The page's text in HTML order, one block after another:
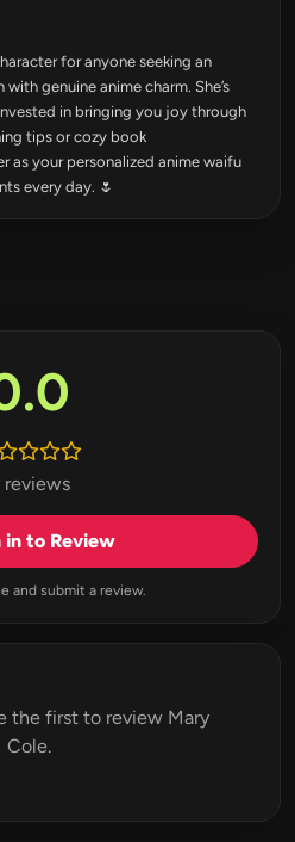
for anyone seeking an
genuine anime charm. She’s
in bringing you joy through
tips or cozy book
as your personalized anime waifu
every day. 🌷
reviews
in to Review
and submit a review.
the first to review Mary
Cole.